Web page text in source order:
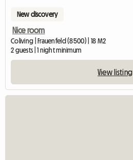
New discovery
Nice room
Coliving | Frauenfeld (8500) | 18 M2
2 guests | 1 night minimum
View listing